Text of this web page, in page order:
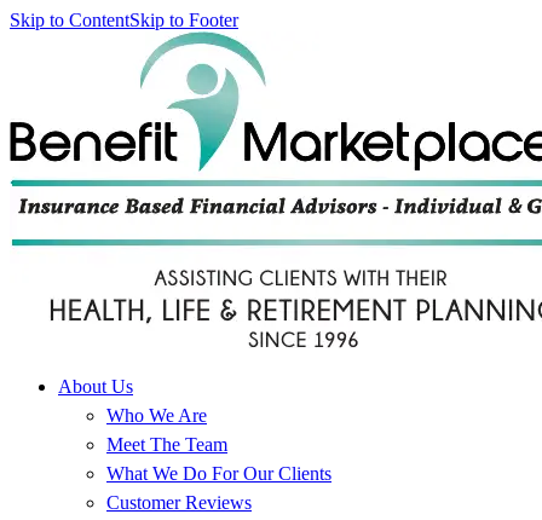
Skip to ContentSkip to Footer
About Us
Who We Are
Meet The Team
What We Do For Our Clients
Customer Reviews